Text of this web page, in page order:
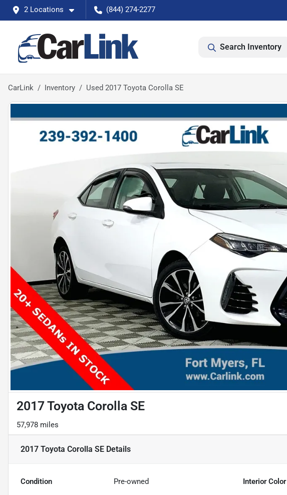
2 Locations (844) 274-2277
Search Inventory
CarLink Inventory Used 2017 Toyota Corolla SE
2017 Toyota Corolla SE
57,978 miles
2017 Toyota Corolla SE Details
Condition Pre-owned Interior Color